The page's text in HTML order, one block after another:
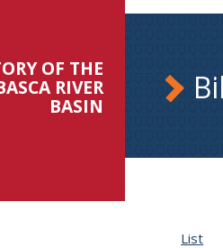
OF THE
RIVER
BASIN
List